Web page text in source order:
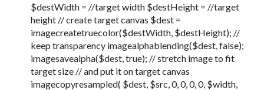
$destWidth = //target width $destHeight = //target
height // create target canvas $dest =
imagecreatetruecolor($destWidth, $destHeight); //
keep transparency imagealphablending($dest, false);
imagesavealpha($dest, true); // stretch image to fit
target size // and put it on target canvas
imagecopyresampled( $dest, $src, 0, 0, 0, 0, $width,